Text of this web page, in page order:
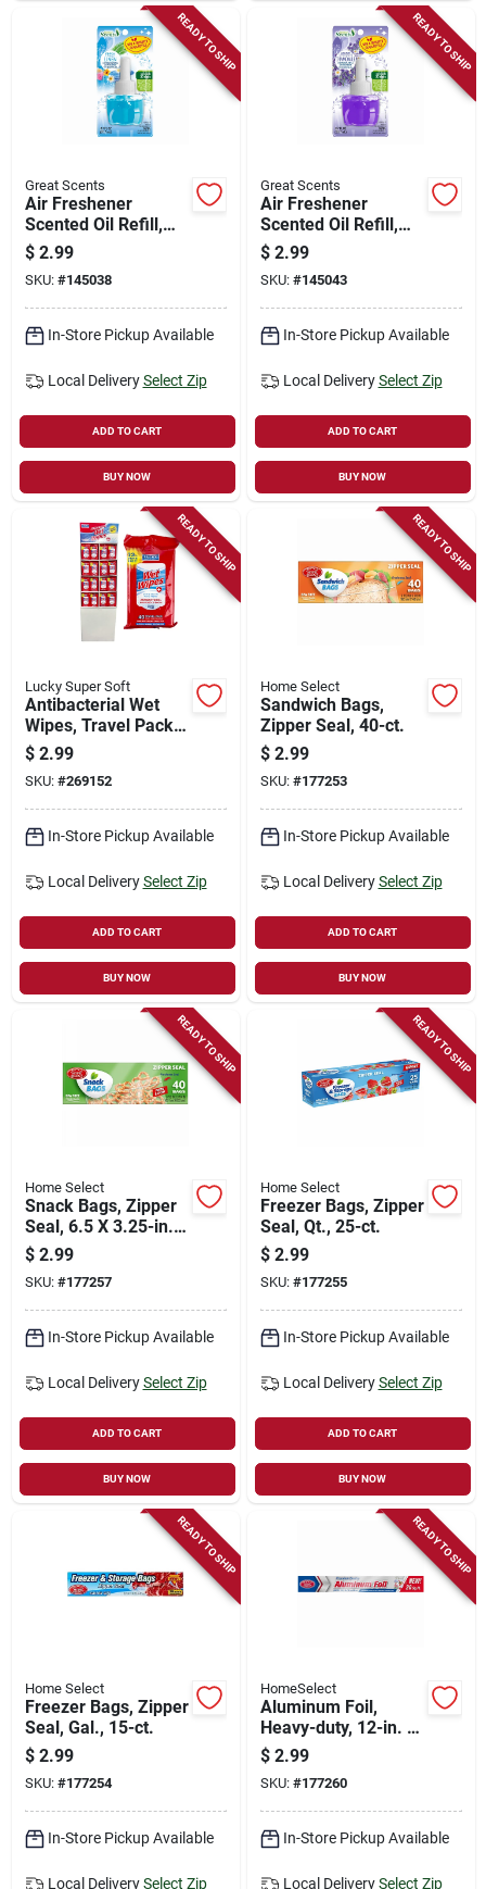
READY TO SHIP
Great Scents
Air Freshener
Scented Oil Refill,
Fresh Linen, 0.7-oz.
$ 2.99
SKU: #145038
In-Store Pickup Available
Local Delivery Select Zip
ADD TO CART
BUY NOW
READY TO SHIP
Great Scents
Air Freshener
Scented Oil Refill,
Lavender &
Chamomile, 0.7-oz.
$ 2.99
SKU: #145043
In-Store Pickup Available
Local Delivery Select Zip
ADD TO CART
BUY NOW
READY TO SHIP
Lucky Super Soft
Antibacterial Wet
Wipes, Travel Pack,
40-ct.
$ 2.99
SKU: #269152
In-Store Pickup Available
Local Delivery Select Zip
ADD TO CART
BUY NOW
READY TO SHIP
Home Select
Sandwich Bags,
Zipper Seal, 40-ct.
$ 2.99
SKU: #177253
In-Store Pickup Available
Local Delivery Select Zip
ADD TO CART
BUY NOW
READY TO SHIP
Home Select
Snack Bags, Zipper
Seal, 6.5 X 3.25-in.,
40-ct.
$ 2.99
SKU: #177257
In-Store Pickup Available
Local Delivery Select Zip
ADD TO CART
BUY NOW
READY TO SHIP
Home Select
Freezer Bags, Zipper
Seal, Qt., 25-ct.
$ 2.99
SKU: #177255
In-Store Pickup Available
Local Delivery Select Zip
ADD TO CART
BUY NOW
READY TO SHIP
Home Select
Freezer Bags, Zipper
Seal, Gal., 15-ct.
$ 2.99
SKU: #177254
In-Store Pickup Available
Local Delivery Select Zip
READY TO SHIP
HomeSelect
Aluminum Foil,
Heavy-duty, 12-in. X
20-ft.
$ 2.99
SKU: #177260
In-Store Pickup Available
Local Delivery Select Zip